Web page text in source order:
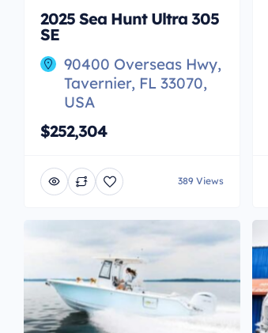
2025 Sea Hunt Ultra 305
SE
90400 Overseas Hwy,
Tavernier, FL 33070,
USA
$252,304
389 Views